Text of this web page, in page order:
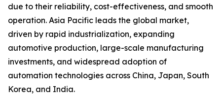
due to their reliability, cost-effectiveness, and smooth
operation. Asia Pacific leads the global market,
driven by rapid industrialization, expanding
automotive production, large-scale manufacturing
investments, and widespread adoption of
automation technologies across China, Japan, South
Korea, and India.